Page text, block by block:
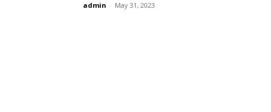
admin - May 31, 2023